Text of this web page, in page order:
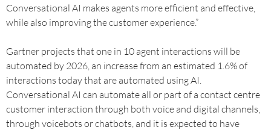
Conversational AI makes agents more efficient and effective,
while also improving the customer experience.”
Gartner projects that one in 10 agent interactions will be
automated by 2026, an increase from an estimated 1.6% of
interactions today that are automated using AI.
Conversational AI can automate all or part of a contact centre
customer interaction through both voice and digital channels,
through voicebots or chatbots, and it is expected to have